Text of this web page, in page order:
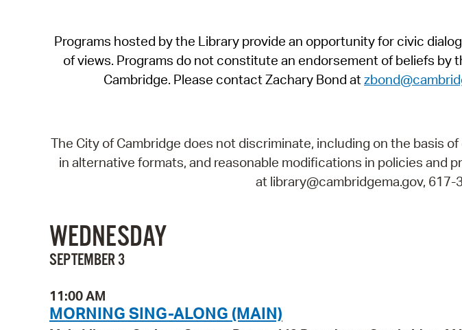
Programs hosted by the Library provide an opportunity for civic
of views. Programs do not constitute an endorsement of beliefs by
Cambridge. Please contact Zachary Bond at
The City of Cambridge does not discriminate, including on the basis
in alternative formats, and reasonable modifications in policies and
at library@cambridgema.gov, 617-
WEDNESDAY
SEPTEMBER 3
11:00 AM
MORNING SING-ALONG (MAIN)